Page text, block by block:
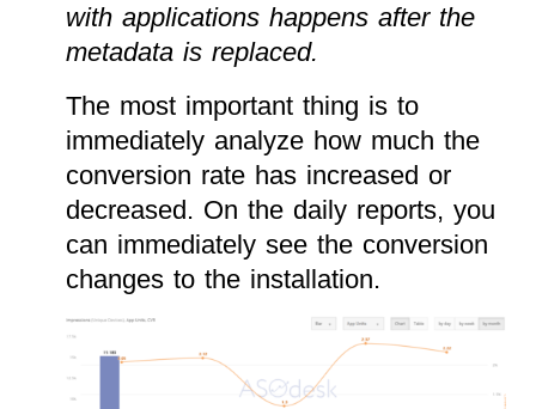
with applications happens after the
metadata is replaced.
The most important thing is to
immediately analyze how much the
conversion rate has increased or
decreased. On the daily reports, you
can immediately see the conversion
changes to the installation.